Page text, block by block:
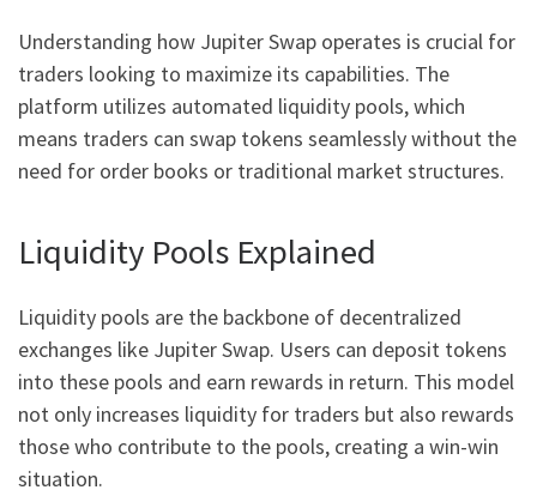
Understanding how Jupiter Swap operates is crucial for
traders looking to maximize its capabilities. The
platform utilizes automated liquidity pools, which
means traders can swap tokens seamlessly without the
need for order books or traditional market structures.
Liquidity Pools Explained
Liquidity pools are the backbone of decentralized
exchanges like Jupiter Swap. Users can deposit tokens
into these pools and earn rewards in return. This model
not only increases liquidity for traders but also rewards
those who contribute to the pools, creating a win-win
situation.